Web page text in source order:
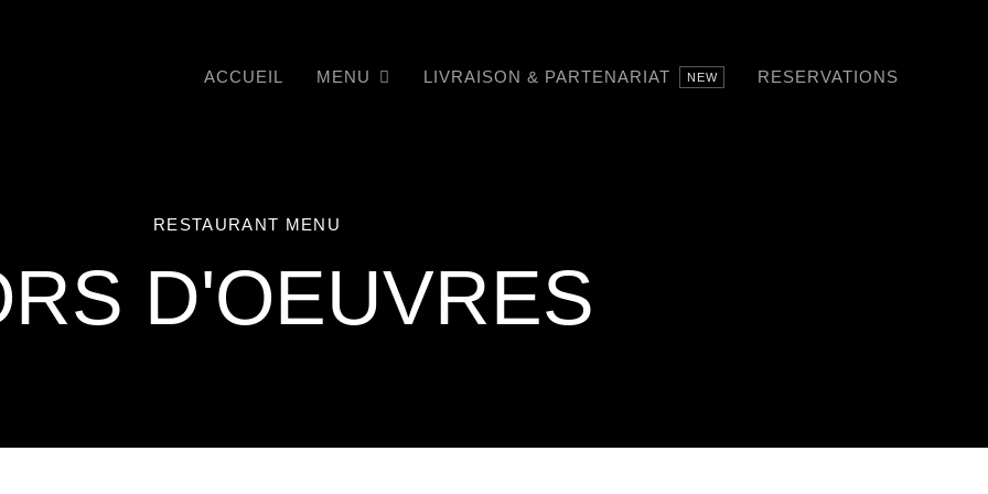
ACCUEIL MENU LIVRAISON & PARTENARIAT NEW RESERVATIONS
RESTAURANT MENU
D'OEUVRES